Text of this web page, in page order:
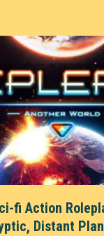
fi Action
Distant